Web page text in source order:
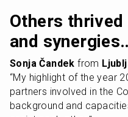
Others
and
Sonja Čandek from
“My highlight of the year
partners involved in the
background and